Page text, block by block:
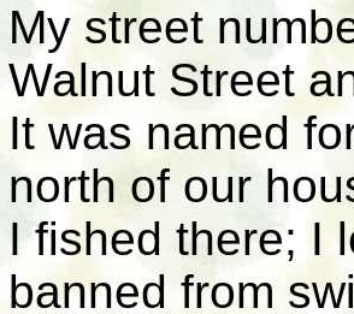
My street
Walnut Street
It was named
north of our
I fished there; I
banned from